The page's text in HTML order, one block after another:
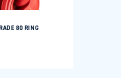
80 RING